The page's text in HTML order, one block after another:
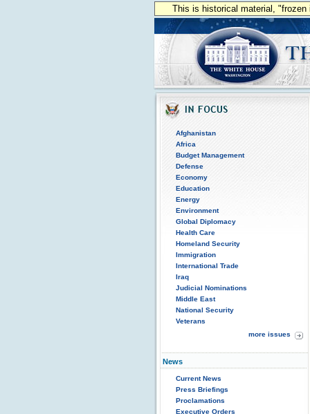
This is historical material,
Afghanistan
Africa
Budget Management
Defense
Economy
Education
Energy
Environment
Global Diplomacy
Health Care
Homeland Security
Immigration
International Trade
Iraq
Judicial Nominations
Middle East
National Security
Veterans
more issues
News
Current News
Press Briefings
Proclamations
Executive Orders